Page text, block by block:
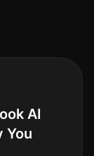
AI
You